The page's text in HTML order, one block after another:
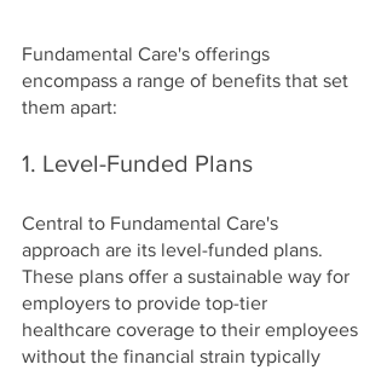
Fundamental Care's offerings
encompass a range of benefits that set
them apart:
1. Level-Funded Plans
Central to Fundamental Care's
approach are its level-funded plans.
These plans offer a sustainable way for
employers to provide top-tier
healthcare coverage to their employees
without the financial strain typically